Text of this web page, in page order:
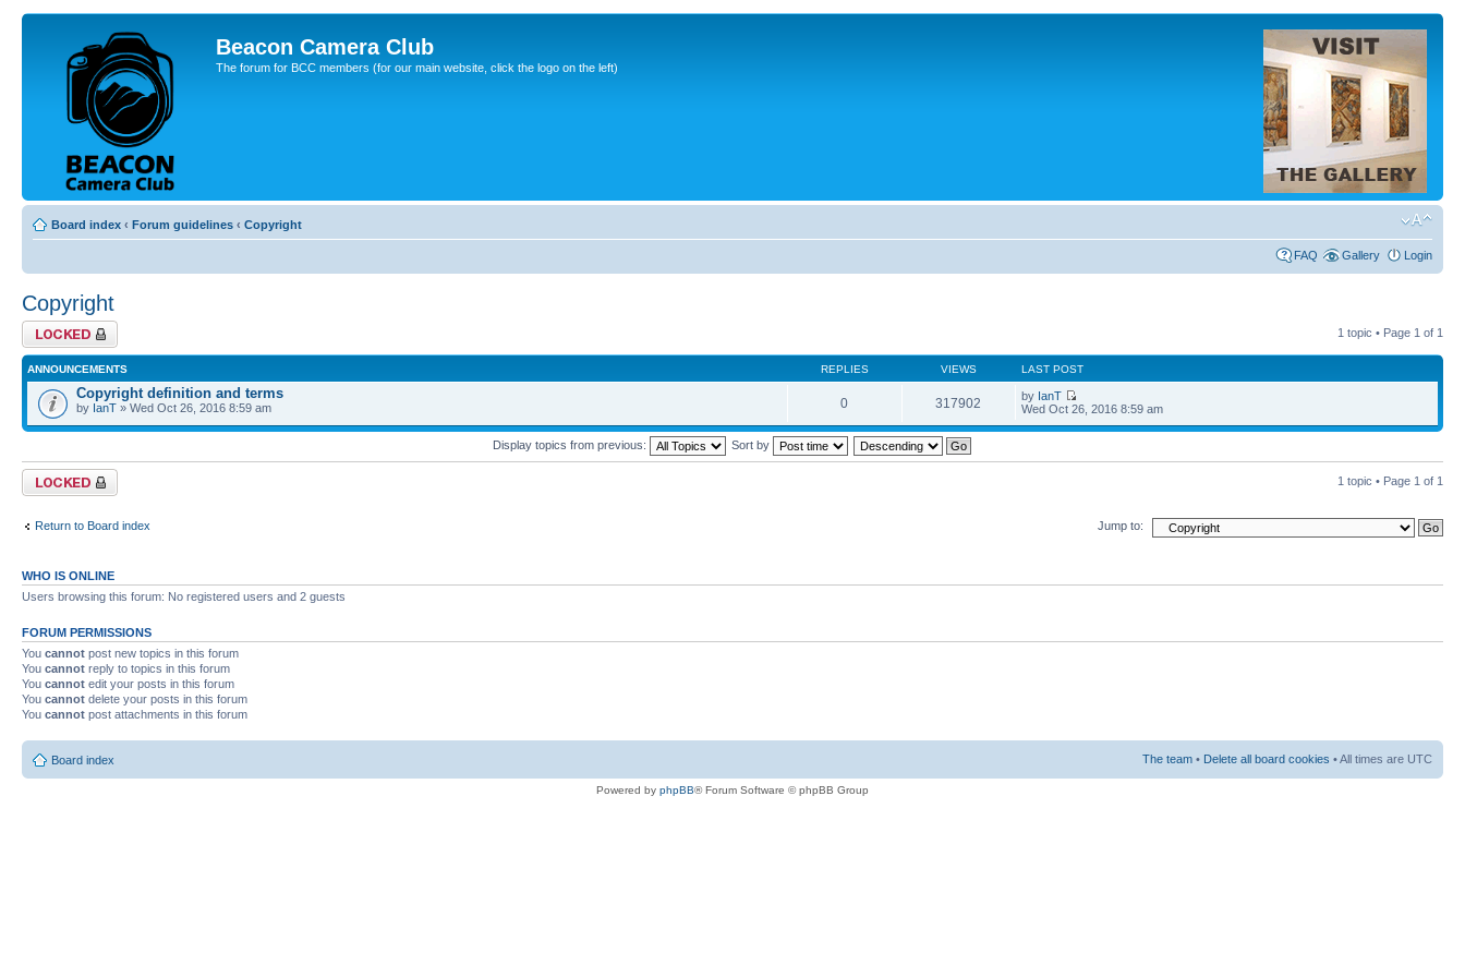
Beacon Camera Club
The forum for BCC members (for our main website, click the logo on the left)
Board index ‹ Forum guidelines ‹ Copyright
FAQ Gallery Login
Copyright
Forum locked 1 topic • Page 1 of 1
ANNOUNCEMENTS REPLIES VIEWS LAST POST
Copyright definition and terms
by IanT » Wed Oct 26, 2016 8:59 am 0 317902 by IanT
Wed Oct 26, 2016 8:59 am
Display topics from previous: Sort by
Forum locked 1 topic • Page 1 of 1
Return to Board index Jump to:
WHO IS ONLINE
Users browsing this forum: No registered users and 2 guests
FORUM PERMISSIONS
You cannot post new topics in this forum
You cannot reply to topics in this forum
You cannot edit your posts in this forum
You cannot delete your posts in this forum
You cannot post attachments in this forum
Board index The team • Delete all board cookies • All times are UTC
Powered by phpBB® Forum Software © phpBB Group